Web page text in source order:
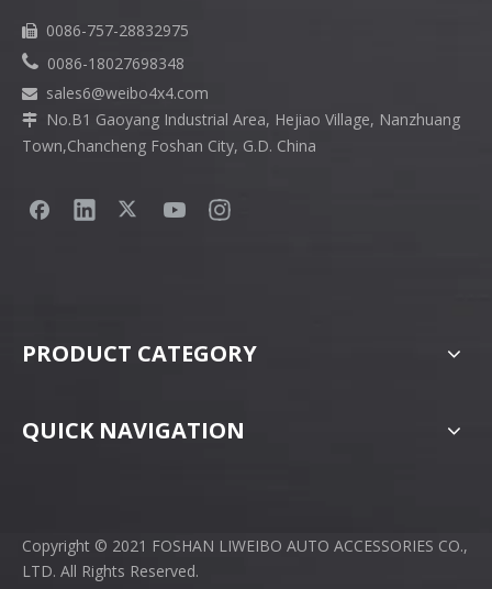

0086-757-28832975
 0086-18027698348
 sales6@weibo4x4.com

No.B1 Gaoyang Industrial Area, Hejiao Village, Nanzhuang
Town,Chancheng Foshan City, G.D. China
PRODUCT CATEGORY
QUICK NAVIGATION
Copyright © 2021 FOSHAN LIWEIBO AUTO ACCESSORIES CO.,
LTD. All Rights Reserved.